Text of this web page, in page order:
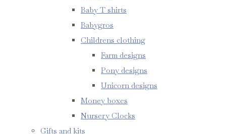
Baby T shirts
Babygros
Childrens clothing
Farm designs
Pony designs
Unicorn designs
Money boxes
Nursery Clocks
Gifts and kits